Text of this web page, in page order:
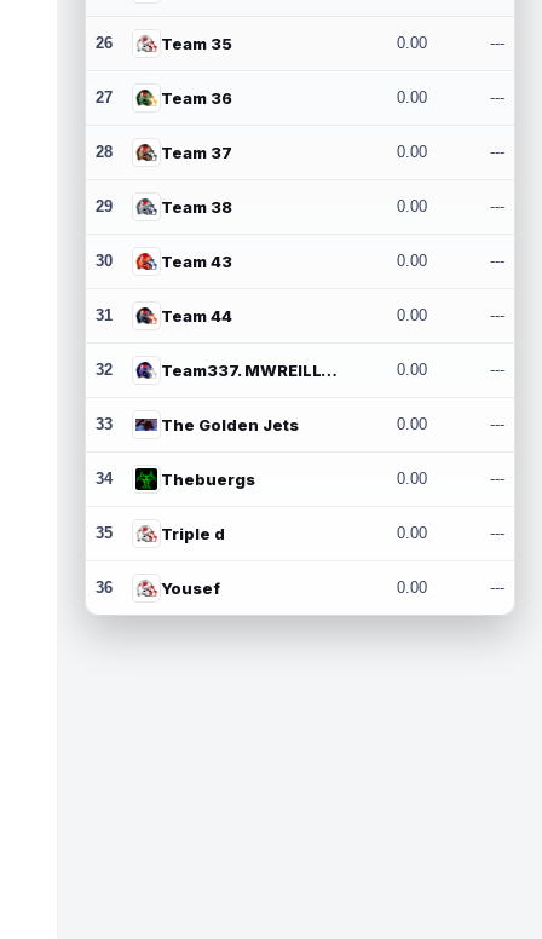
26 Team 35 0.00 ---
27 Team 36 0.00 ---
28 Team 37 0.00 ---
29 Team 38 0.00 ---
30 Team 43 0.00 ---
31 Team 44 0.00 ---
32 Team337. MWREILLY1@GMAIL.COM 0.00 ---
33 The Golden Jets 0.00 ---
34 Thebuergs 0.00 ---
35 Triple d 0.00 ---
36 Yousef 0.00 ---